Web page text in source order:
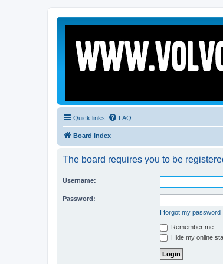
Quick links FAQ
Board index
The board requires you to be
Username:
Password:
I forgot my password
Remember me
Hide my online